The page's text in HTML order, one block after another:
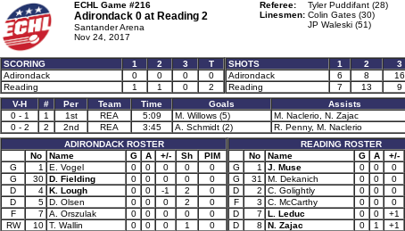
ECHL Game #216
Adirondack 0 at Reading 2
Santander Arena
Nov 24, 2017
Referee:
Tyler Puddifant (28)
Linesmen: Colin Gates (30)
JP Waleski (51)
SCORING 1 2 3
T
Adirondack
0 0 0
0
Reading
1 1 0 2
SHOTS 1 2 3
Adirondack
6 8 16
Reading
7 13 9
V-H
# Per Team Time Goals Assists
0 - 1
1 1st REA 5:09 M. Willows (5) M. Naclerio, N. Zajac
0 - 2
2 2nd REA 3:45 A. Schmidt (2) R. Penny, M. Naclerio
ADIRONDACK ROSTER
No
Name G A +/- Sh
PIM
G
1 E. Vogel 0 0 0 0
0
G
30 D. Fielding 0 0 0 0
0
D
4 K. Lough 0 0 -1 2
0
D
5 D. Olsen 0 0 0 2
0
F
7 A. Orszulak 0 0 0 0
0
RW
10 T. Wallin 0 0 0 1
0
READING ROSTER
No
Name G A +/-
G
1 J. Muse 0 0 0
G
31 M. Dekanich 0 0 0
D
2 C. Golightly 0 0 0
F
3 C. McCarthy 0 0 0
D
7 L. Leduc 0 0 +1
D
8 N. Zajac 0 1 +1